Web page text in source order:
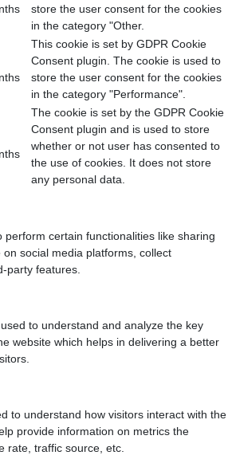
store the user consent for the cookies
in the category "Other.
This cookie is set by GDPR Cookie
Consent plugin. The cookie is used to
store the user consent for the cookies
in the category "Performance".
The cookie is set by the GDPR Cookie
Consent plugin and is used to store
whether or not user has consented to
the use of cookies. It does not store
any personal data.
perform certain functionalities like sharing
social media platforms, collect
party features.
to understand and analyze the key
website which helps in delivering a better
to understand how visitors interact with the
provide information on metrics the
rate, traffic source, etc.